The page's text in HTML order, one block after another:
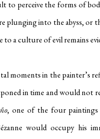
to perceive the forms of
plunging into the abyss, or
to a culture of evil remains
moments in the painter’s
in time and would not
, one of the four
would occupy his